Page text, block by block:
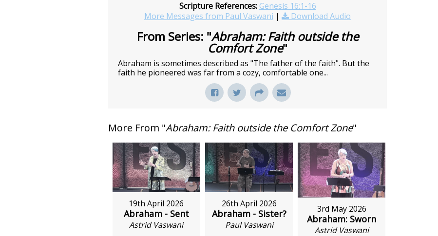
Scripture References: Genesis 16:1-16
More Messages from Paul Vaswani | Download Audio
From Series: "Abraham: Faith outside the
Comfort Zone"
Abraham is sometimes described as "The father of the faith". But the
faith he pioneered was far from a cozy, comfortable one...
More From "Abraham: Faith outside the Comfort Zone"
19th April 2026
Abraham - Sent
Astrid Vaswani
26th April 2026
Abraham - Sister?
Paul Vaswani
3rd May 2026
Abraham: Sworn
Astrid Vaswani